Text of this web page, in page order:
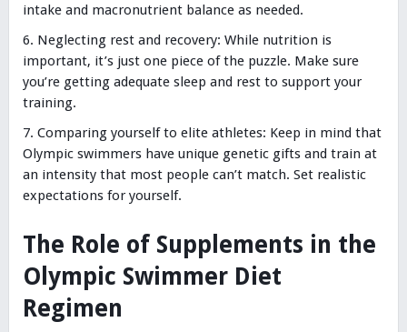
intake and macronutrient balance as needed.
Neglecting rest and recovery: While nutrition is
important, it’s just one piece of the puzzle. Make sure
you’re getting adequate sleep and rest to support your
training.
Comparing yourself to elite athletes: Keep in mind that
Olympic swimmers have unique genetic gifts and train at
an intensity that most people can’t match. Set realistic
expectations for yourself.
The Role of Supplements in the
Olympic Swimmer Diet
Regimen